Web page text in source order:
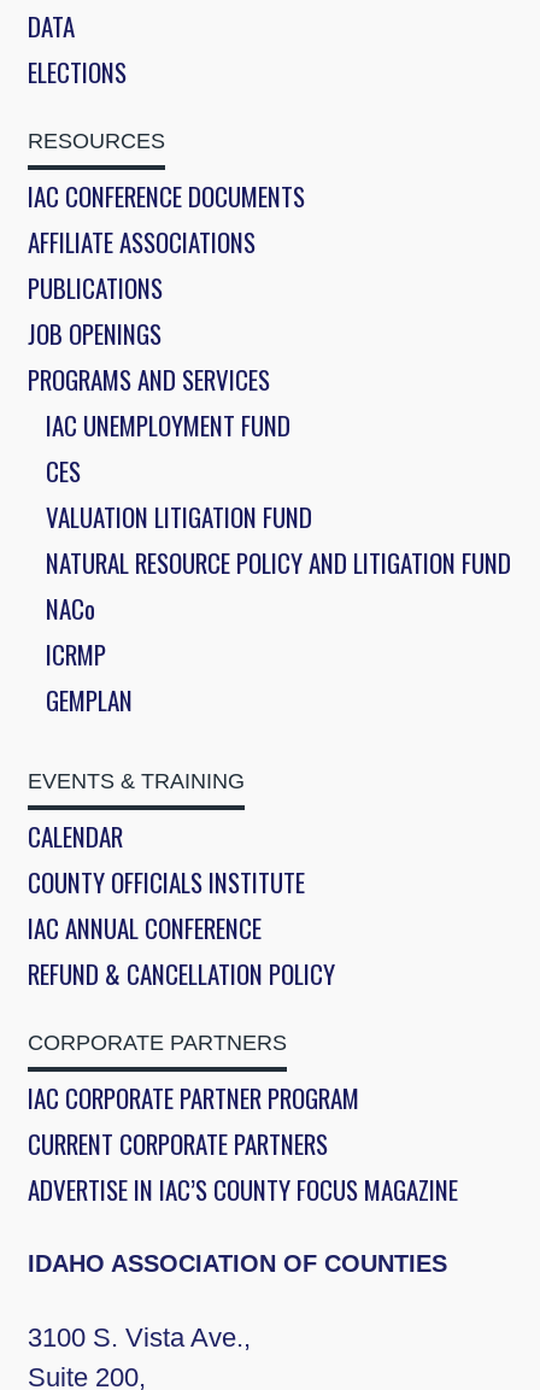
DATA
ELECTIONS
RESOURCES
IAC CONFERENCE DOCUMENTS
AFFILIATE ASSOCIATIONS
PUBLICATIONS
JOB OPENINGS
PROGRAMS AND SERVICES
IAC UNEMPLOYMENT FUND
CES
VALUATION LITIGATION FUND
NATURAL RESOURCE POLICY AND LITIGATION FUND
NACo
ICRMP
GEMPLAN
EVENTS & TRAINING
CALENDAR
COUNTY OFFICIALS INSTITUTE
IAC ANNUAL CONFERENCE
REFUND & CANCELLATION POLICY
CORPORATE PARTNERS
IAC CORPORATE PARTNER PROGRAM
CURRENT CORPORATE PARTNERS
ADVERTISE IN IAC’S COUNTY FOCUS MAGAZINE
IDAHO ASSOCIATION OF COUNTIES
3100 S. Vista Ave.,
Suite 200,